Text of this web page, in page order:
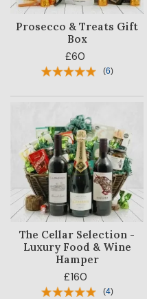
Prosecco & Treats Gift
Box
£60
(6)
The Cellar Selection -
Luxury Food & Wine
Hamper
£160
(4)